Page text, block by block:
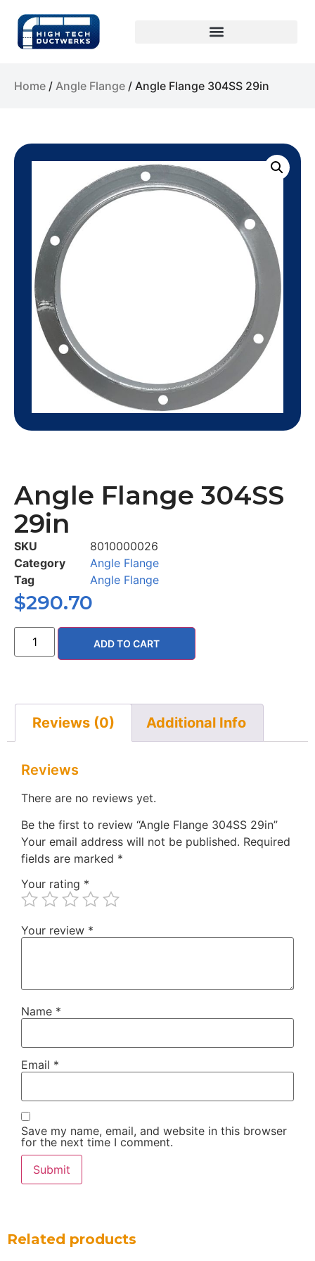
Home / Angle Flange / Angle Flange 304SS 29in
Angle Flange 304SS
29in
SKU
8010000026
Category
Angle Flange
Tag
Angle Flange
$290.70
ADD TO CART
Reviews (0) Additional Info
Reviews
There are no reviews yet.
Be the first to review “Angle Flange 304SS 29in”
Your email address will not be published. Required
fields are marked *
Your rating *
Your review *
Name *
Email *
Save my name, email, and website in this browser
for the next time I comment.
Related products